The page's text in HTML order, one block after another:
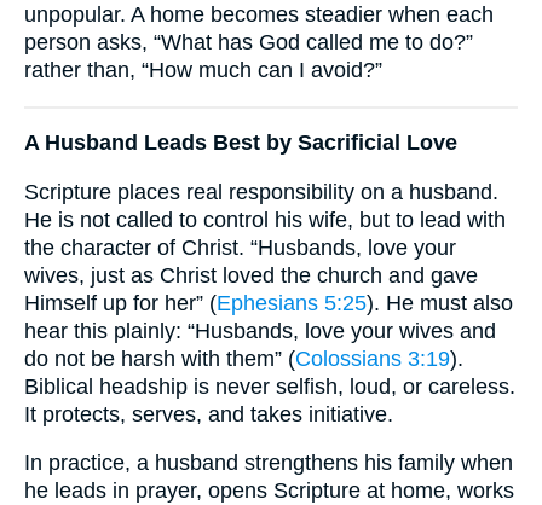
unpopular. A home becomes steadier when each
person asks, “What has God called me to do?”
rather than, “How much can I avoid?”
A Husband Leads Best by Sacrificial Love
Scripture places real responsibility on a husband.
He is not called to control his wife, but to lead with
the character of Christ. “Husbands, love your
wives, just as Christ loved the church and gave
Himself up for her” (Ephesians 5:25). He must also
hear this plainly: “Husbands, love your wives and
do not be harsh with them” (Colossians 3:19).
Biblical headship is never selfish, loud, or careless.
It protects, serves, and takes initiative.
In practice, a husband strengthens his family when
he leads in prayer, opens Scripture at home, works